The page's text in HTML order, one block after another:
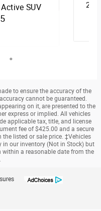
SUV
Engine
to ensure the accuracy of the
cannot be guaranteed.
on it, are presented to the
express or implied. All vehicles
applicable tax, title, and license
fee of $425.00 and a secure
listed or sale price. ‡Vehicles
our inventory (Not in Stock) but
a reasonable date from the